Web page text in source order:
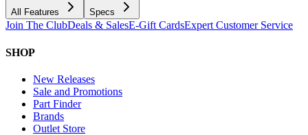
All Features Specs
Join The ClubDeals & SalesE-Gift CardsExpert Customer Service
SHOP
New Releases
Sale and Promotions
Part Finder
Brands
Outlet Store